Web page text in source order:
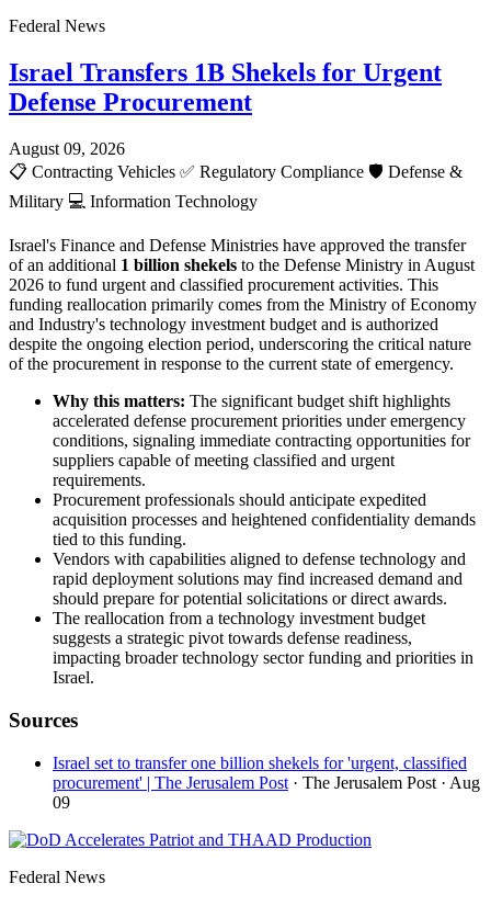
Federal News
Israel Transfers 1B Shekels for Urgent
Defense Procurement
August 09, 2026
📋 Contracting Vehicles ✅ Regulatory Compliance 🛡️ Defense &
Military 💻 Information Technology
Israel's Finance and Defense Ministries have approved the transfer
of an additional 1 billion shekels to the Defense Ministry in August
2026 to fund urgent and classified procurement activities. This
funding reallocation primarily comes from the Ministry of Economy
and Industry's technology investment budget and is authorized
despite the ongoing election period, underscoring the critical nature
of the procurement in response to the current state of emergency.
Why this matters: The significant budget shift highlights
accelerated defense procurement priorities under emergency
conditions, signaling immediate contracting opportunities for
suppliers capable of meeting classified and urgent
requirements.
Procurement professionals should anticipate expedited
acquisition processes and heightened confidentiality demands
tied to this funding.
Vendors with capabilities aligned to defense technology and
rapid deployment solutions may find increased demand and
should prepare for potential solicitations or direct awards.
The reallocation from a technology investment budget
suggests a strategic pivot towards defense readiness,
impacting broader technology sector funding and priorities in
Israel.
Sources
Israel set to transfer one billion shekels for 'urgent, classified
procurement' | The Jerusalem Post · The Jerusalem Post · Aug
09
Federal News